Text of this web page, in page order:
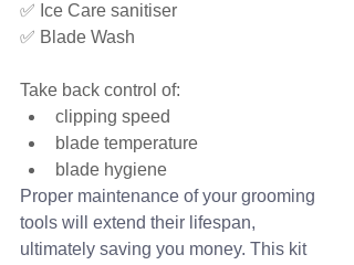
✅ Ice Care sanitiser
✅ Blade Wash
Take back control of:
clipping speed
blade temperature
blade hygiene
Proper maintenance of your grooming
tools will extend their lifespan,
ultimately saving you money. This kit